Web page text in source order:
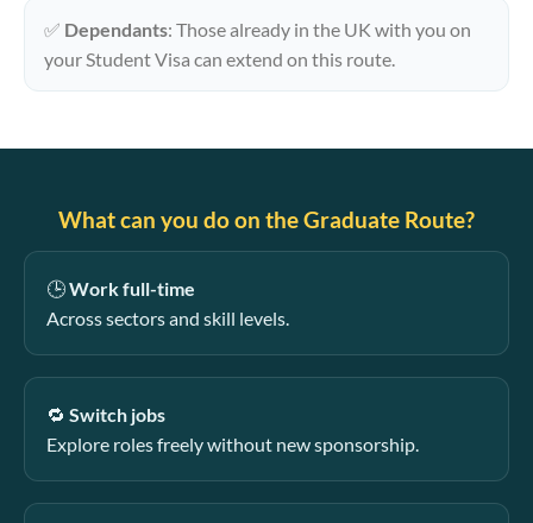
✅ Dependants: Those already in the UK with you on
your Student Visa can extend on this route.
What can you do on the Graduate Route?
🕒Work full-time
Across sectors and skill levels.
🔁 Switch jobs
Explore roles freely without new sponsorship.